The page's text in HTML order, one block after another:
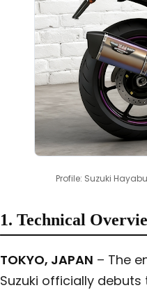
Profile: Suzuki
1. Technical
TOKYO, JAPAN – The
Suzuki officially debuts